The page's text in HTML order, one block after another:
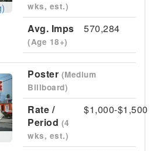
wks, est.)
Avg. Imps
(Age 18+)
570,284
NextPoster (Medium
Billboard)
Rate /
Period (4
wks, est.)
$1,000-$1,500